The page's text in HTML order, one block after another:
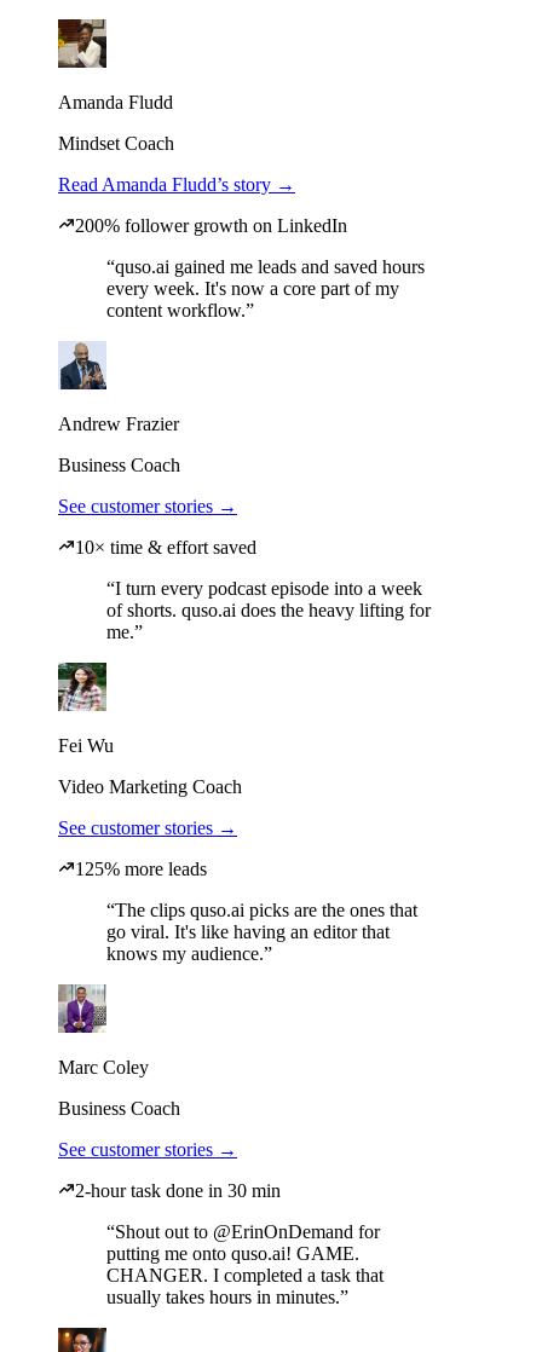
Amanda Fludd
Mindset Coach
Read Amanda Fludd’s story →
200% follower growth on LinkedIn
“quso.ai gained me leads and saved hours
every week. It's now a core part of my
content workflow.”
Andrew Frazier
Business Coach
See customer stories →
10× time & effort saved
“I turn every podcast episode into a week
of shorts. quso.ai does the heavy lifting for
me.”
Fei Wu
Video Marketing Coach
See customer stories →
125% more leads
“The clips quso.ai picks are the ones that
go viral. It's like having an editor that
knows my audience.”
Marc Coley
Business Coach
See customer stories →
2-hour task done in 30 min
“Shout out to @ErinOnDemand for
putting me onto quso.ai! GAME.
CHANGER. I completed a task that
usually takes hours in minutes.”